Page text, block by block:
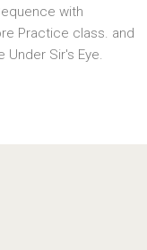
with
Practice class. and
Under Sir's Eye.